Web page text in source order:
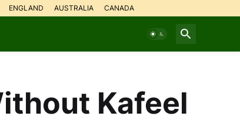
ENGLAND AUSTRALIA CANADA
Kafeel